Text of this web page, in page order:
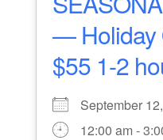
— Holiday
$55 1-2
September
12:00 am -